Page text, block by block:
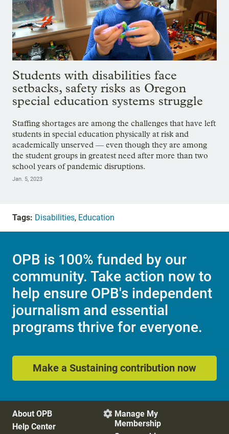
Students with disabilities face
setbacks, safety risks as Oregon
special education systems struggle
Staffing shortages are among the challenges that have left
students in special education physically at risk and
academically unserved — even though they are among
the student groups in greatest need after more than two
school years of pandemic disruptions.
Jan. 5, 2023
Tags: Disabilities, Education
OPB is 100% funded by our
community. Take action now to
help ensure OPB's independent
journalism and essential
programs thrive for everyone.
Make a Sustaining contribution now
About OPB
Help Center
 Manage My
Membership